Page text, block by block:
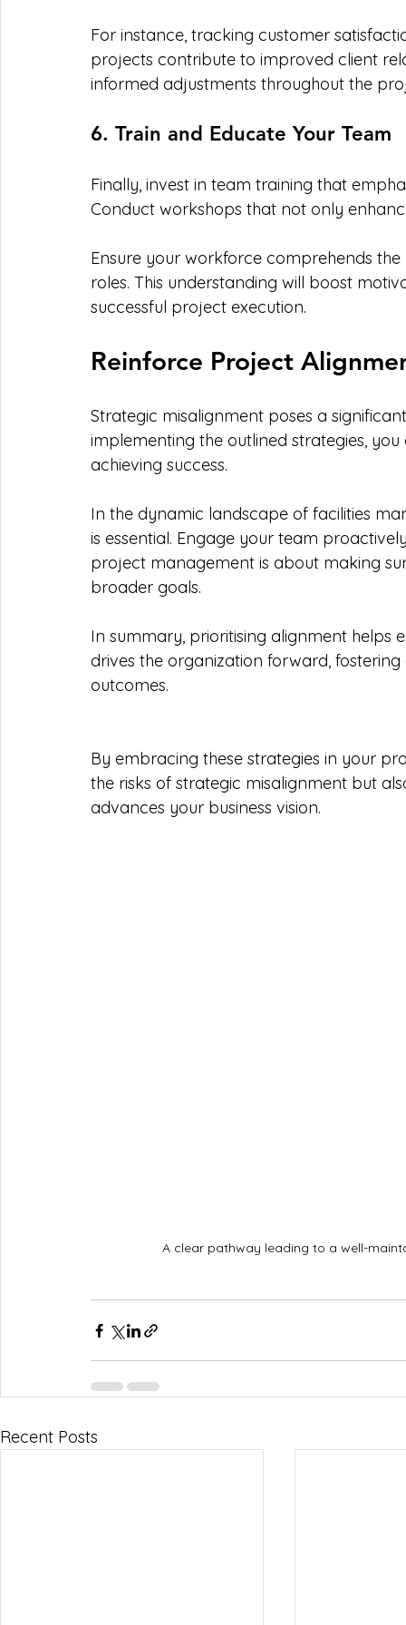
For instance, tracking customer
projects contribute to improved client
informed adjustments throughout the
6. Train and Educate Your Team
Finally, invest in team training that
Conduct workshops that not only
Ensure your workforce comprehends
roles. This understanding will boost
successful project execution.
Reinforce Project
Strategic misalignment poses a
implementing the outlined strategies,
achieving success.
In the dynamic landscape of facilities
is essential. Engage your team
project management is about making
broader goals.
In summary, prioritising alignment
drives the organization forward,
outcomes.
By embracing these strategies in your
the risks of strategic misalignment but
advances your business vision.
A clear pathway leading to a well-
Recent Posts